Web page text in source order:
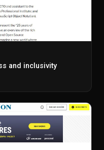
and inclusivity